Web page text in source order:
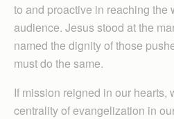
to and proactive in reaching the
audience. Jesus stood at the
named the dignity of those
must do the same.
If mission reigned in our hearts,
centrality of evangelization in